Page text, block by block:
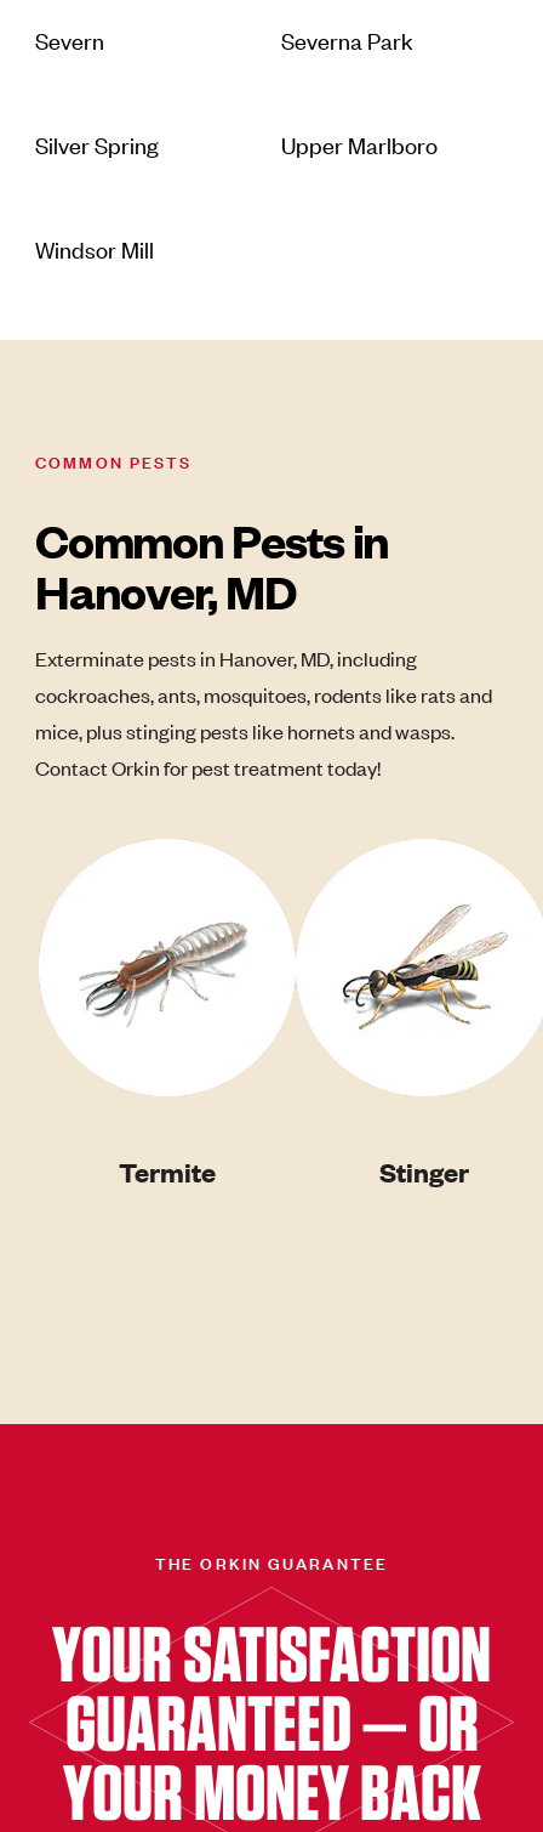
Severn Severna Park
Silver Spring Upper Marlboro
Windsor Mill
COMMON PESTS
Common Pests in
Hanover, MD
Exterminate pests in Hanover, MD, including
cockroaches, ants, mosquitoes, rodents like rats and
mice, plus stinging pests like hornets and wasps.
Contact Orkin for pest treatment today!
Termite Stinger
THE ORKIN GUARANTEE
YOUR SATISFACTION
GUARANTEED — OR
YOUR MONEY BACK